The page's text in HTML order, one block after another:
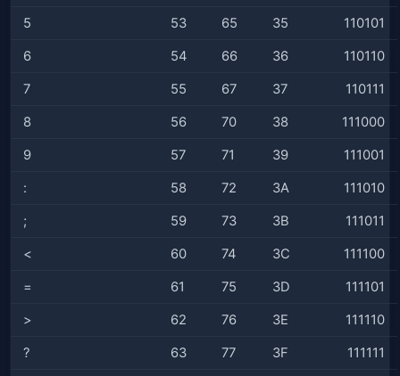
5 53 65 35 110101
6 54 66 36 110110
7 55 67 37 110111
8 56 70 38 111000
9 57 71 39 111001
: 58 72 3A 111010
; 59 73 3B 111011
< 60 74 3C 111100
= 61 75 3D 111101
> 62 76 3E 111110
? 63 77 3F 111111